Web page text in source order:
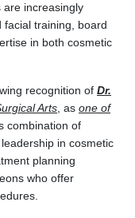
are increasingly
facial training, board
in both cosmetic
recognition of Dr.
Arts , as one of
combination of
in cosmetic
planning
who offer